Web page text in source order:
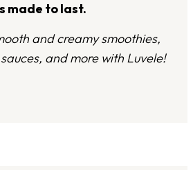
made to last.
and creamy smoothies,
and more with Luvele!